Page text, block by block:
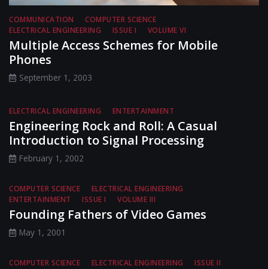
COMMUNICATION
COMPUTER SCIENCE
ELECTRICAL ENGINEERING
ISSUE I VOLUME VI
Multiple Access Schemes for Mobile
Phones
September 1, 2003
ELECTRICAL ENGINEERING ENTERTAINMENT
Engineering Rock and Roll: A Casual
Introduction to Signal Processing
February 1, 2002
COMPUTER SCIENCE
ELECTRICAL ENGINEERING
ENTERTAINMENT
ISSUE I VOLUME III
Founding Fathers of Video Games
May 1, 2001
COMPUTER SCIENCE ELECTRICAL ENGINEERING
ISSUE II